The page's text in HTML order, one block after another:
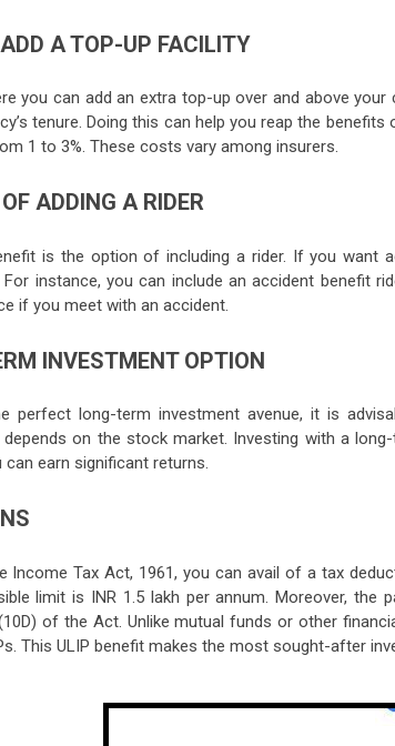
A TOP-UP FACILITY
you can add an extra top-up over and above
tenure. Doing this can help you reap the
1 to 3%. These costs vary among insurers.
ADDING A RIDER
is the option of including a rider. If you want
instance, you can include an accident benefit
if you meet with an accident.
INVESTMENT OPTION
perfect long-term investment avenue, it is
on the stock market. Investing with a
can earn significant returns.
Income Tax Act, 1961, you can avail of a tax
limit is INR 1.5 lakh per annum. Moreover,
of the Act. Unlike mutual funds or other
This ULIP benefit makes the most sought-after